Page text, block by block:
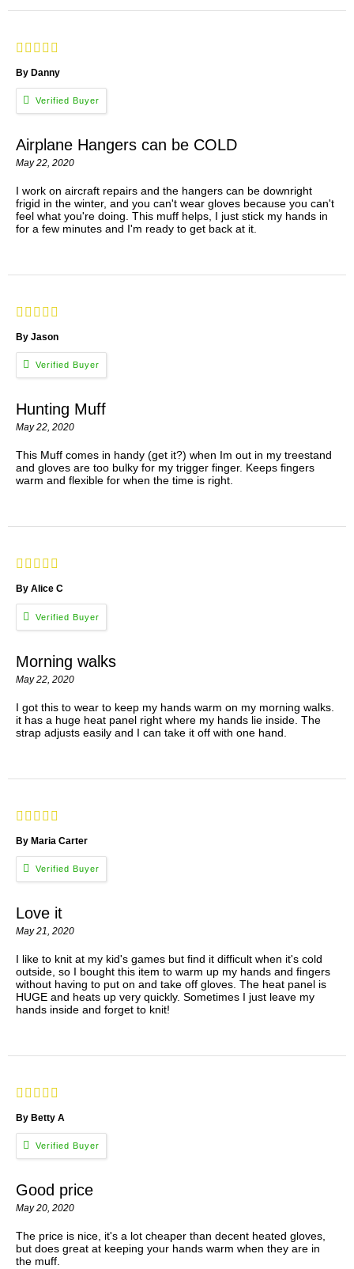
By Danny
Airplane Hangers can be COLD
May 22, 2020
I work on aircraft repairs and the hangers can be downright
frigid in the winter, and you can't wear gloves because you can't
feel what you're doing. This muff helps, I just stick my hands in
for a few minutes and I'm ready to get back at it.
By Jason
Hunting Muff
May 22, 2020
This Muff comes in handy (get it?) when Im out in my treestand
and gloves are too bulky for my trigger finger. Keeps fingers
warm and flexible for when the time is right.
By Alice C
Morning walks
May 22, 2020
I got this to wear to keep my hands warm on my morning walks.
it has a huge heat panel right where my hands lie inside. The
strap adjusts easily and I can take it off with one hand.
By Maria Carter
Love it
May 21, 2020
I like to knit at my kid's games but find it difficult when it's cold
outside, so I bought this item to warm up my hands and fingers
without having to put on and take off gloves. The heat panel is
HUGE and heats up very quickly. Sometimes I just leave my
hands inside and forget to knit!
By Betty A
Good price
May 20, 2020
The price is nice, it's a lot cheaper than decent heated gloves,
but does great at keeping your hands warm when they are in
the muff.